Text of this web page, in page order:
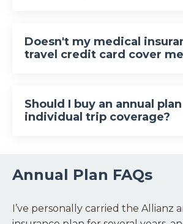
Doesn't my medical
travel credit card cover
Should I buy an annual
individual trip coverage?
Annual Plan FAQs
I’ve personally carried the Allianz